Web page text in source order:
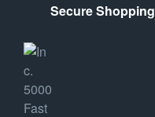
Secure Shopping